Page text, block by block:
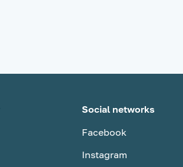
Social networks
Facebook
Instagram